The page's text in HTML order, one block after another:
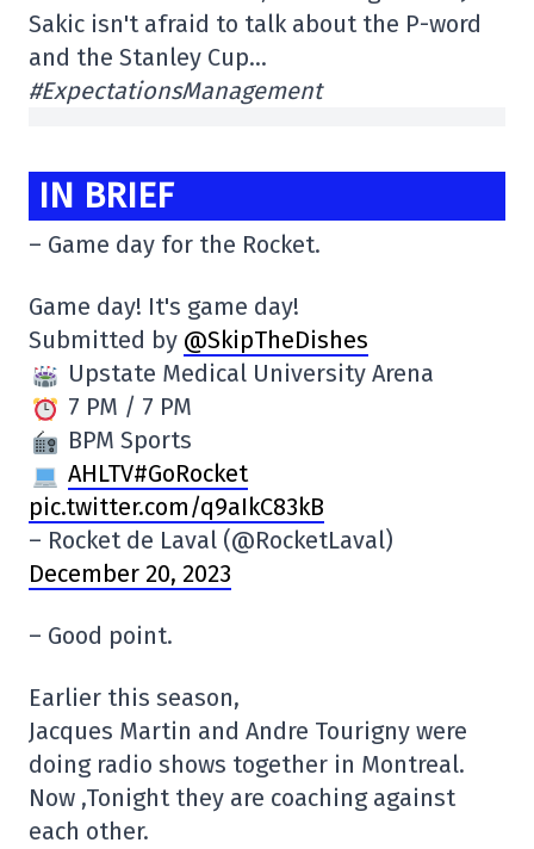
Sakic isn't afraid to talk about the P-word
and the Stanley Cup…
#ExpectationsManagement
IN BRIEF
– Game day for the Rocket.
Game day! It's game day!
Submitted by @SkipTheDishes
Upstate Medical University Arena
7 PM / 7 PM
BPM Sports
AHLTV#GoRocket
pic.twitter.com/q9aIkC83kB
– Rocket de Laval (@RocketLaval)
December 20, 2023
– Good point.
Earlier this season,
Jacques Martin and Andre Tourigny were
doing radio shows together in Montreal.
Now ,Tonight they are coaching against
each other.